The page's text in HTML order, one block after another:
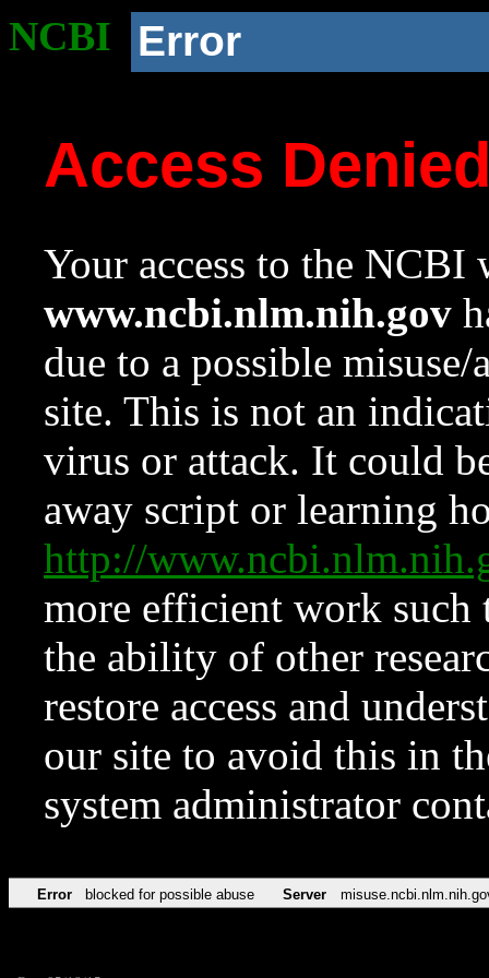
NCBI Error
Access
Your access to the NCBI
www.ncbi.nlm.nih.gov
due to a possible
site. This is not an
virus or attack. It could
away script or learning
http://
more efficient work such
the ability of other
restore access and
our site to avoid this in
system administrator
Error blocked for possible abuse Server